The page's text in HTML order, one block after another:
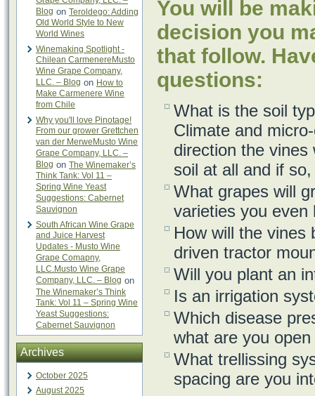
Blog on Teroldego: Adding
Old World Style to New
World Wines
Winemaking Spotlight -
Chilean CarmenereMusto
Wine Grape Company,
LLC. – Blog on How to
Make Carmenere Wine
from Chile
Why you'll love Pinotage!
From our grower Grettchen
van der MerweMusto Wine
Grape Company, LLC. –
Blog on The Winemaker’s
Think Tank: Vol 11 –
Spring Wine Yeast
Suggestions: Cabernet
Sauvignon
South African Wine Grape
and Juice Harvest
Updates - Musto Wine
Grape Comapny,
LLC.Musto Wine Grape
Company, LLC. – Blog on
The Winemaker’s Think
Tank: Vol 11 – Spring Wine
Yeast Suggestions:
Cabernet Sauvignon
Archives
October 2025
August 2025
You will be
decision you
that follow.
questions:
What is the soil
Climate and
direction the vines
soil at all and if
What grapes will
varieties you even
How will the vines
driven tractor
Will you plant an
Is an irrigation
Which disease
what are you
What trellissing
spacing are you